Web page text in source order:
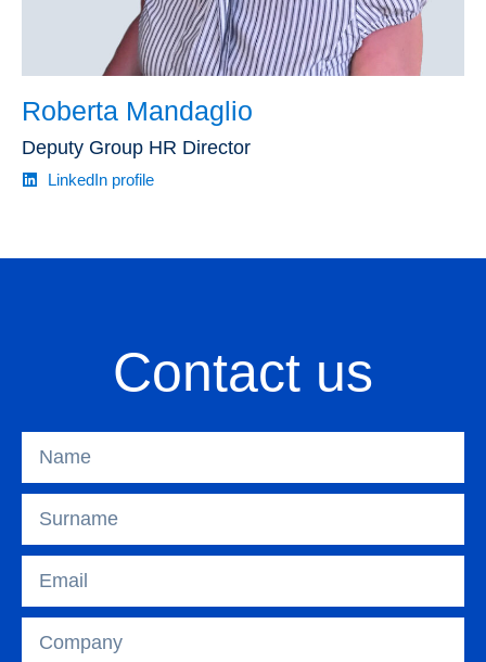
Roberta Mandaglio
Deputy Group HR Director
LinkedIn profile
Contact us